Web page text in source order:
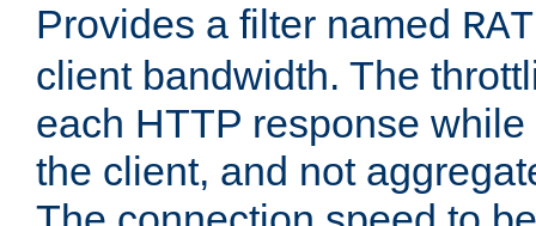
Provides a filter named
client bandwidth. The
each HTTP response
the client, and not